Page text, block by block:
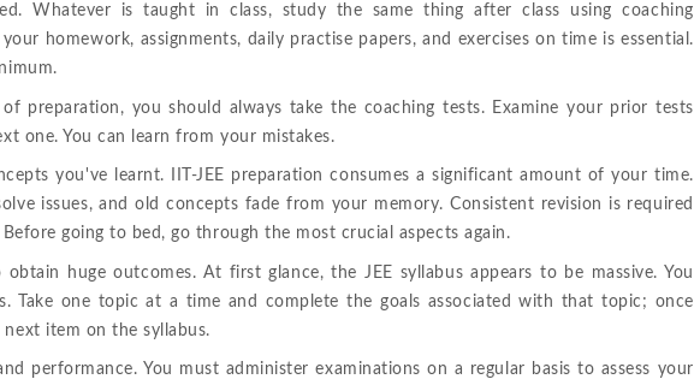
Whatever is taught in class, study the same thing after class using coaching
homework, assignments, daily practise papers, and exercises on time is essential.
of preparation, you should always take the coaching tests. Examine your prior tests
one. You can learn from your mistakes.
you've learnt. IIT-JEE preparation consumes a significant amount of your time.
issues, and old concepts fade from your memory. Consistent revision is required
going to bed, go through the most crucial aspects again.
huge outcomes. At first glance, the JEE syllabus appears to be massive. You
Take one topic at a time and complete the goals associated with that topic; once
item on the syllabus.
performance. You must administer examinations on a regular basis to assess your